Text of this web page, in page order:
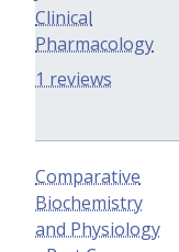
Clinical
Pharmacology
1 reviews
Comparative
Biochemistry
and Physiology